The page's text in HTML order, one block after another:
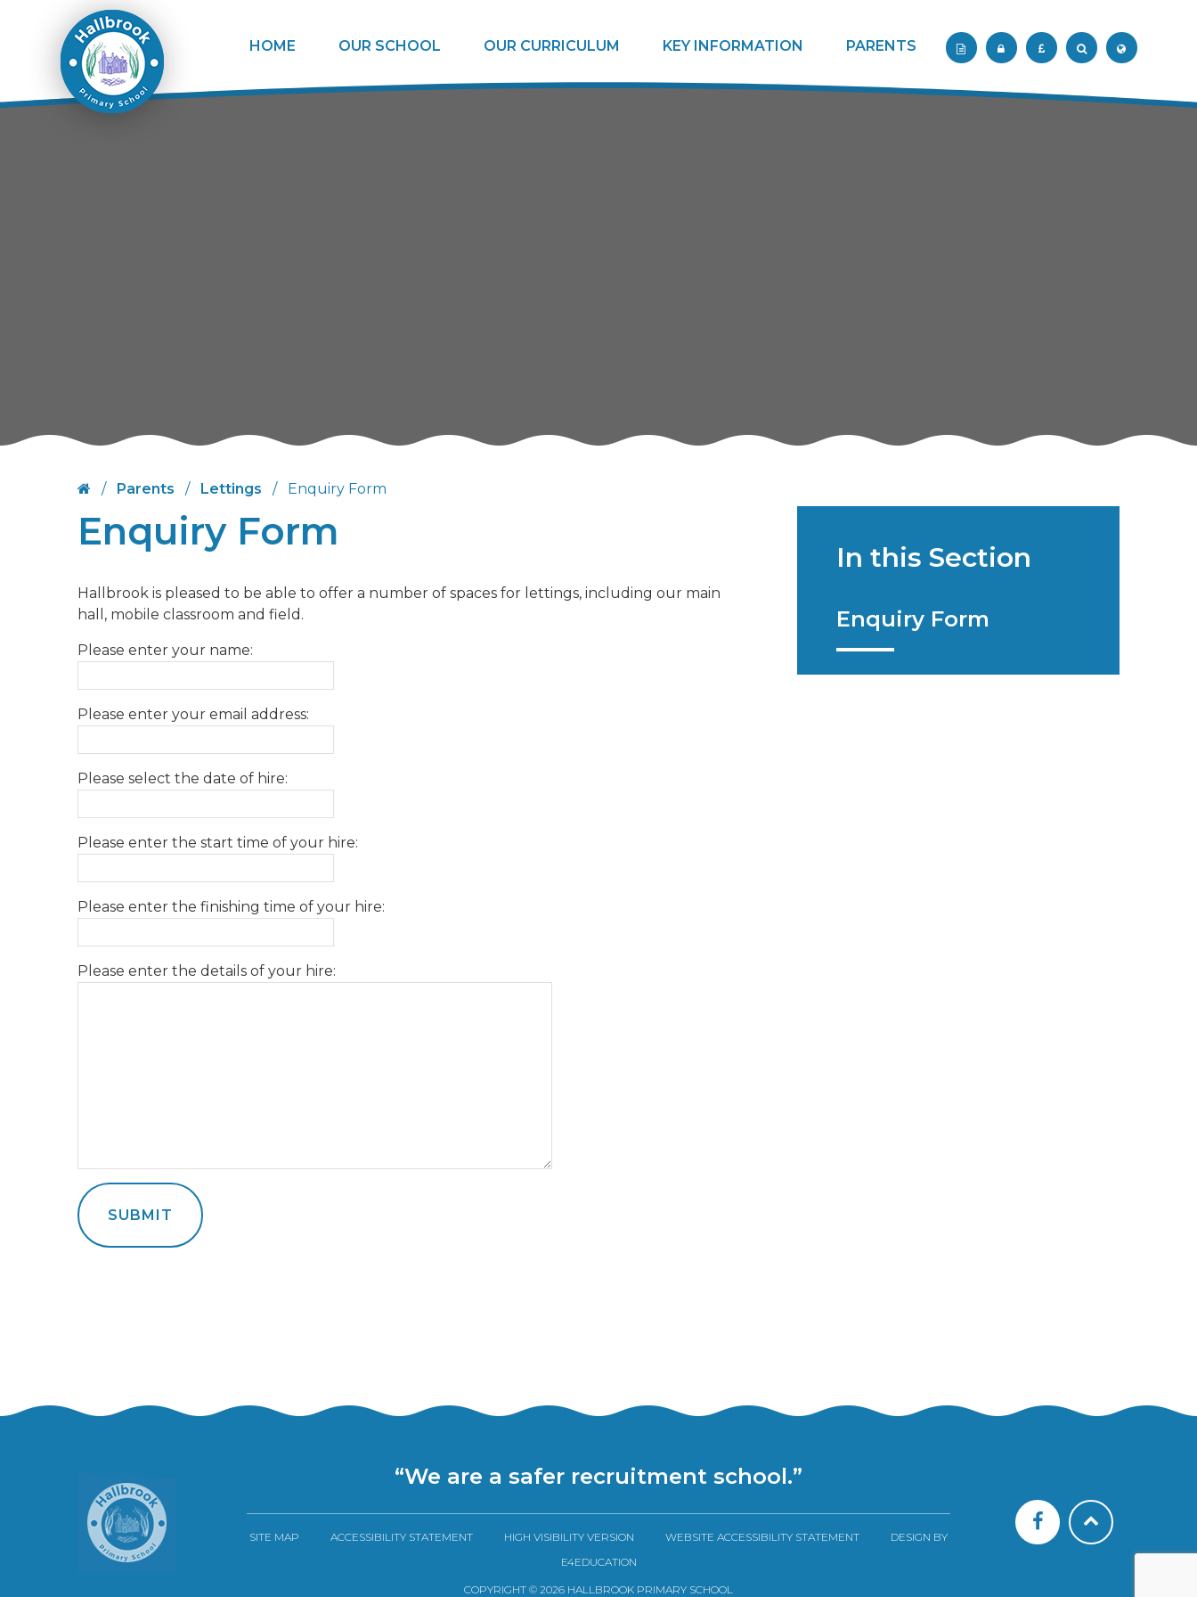
Skip to content ↓
HOME OUR SCHOOL OUR CURRICULUM KEY INFORMATION PARENTS
In this Section
Enquiry Form
/ Parents / Lettings / Enquiry Form
Enquiry Form
Hallbrook is pleased to be able to offer a number of spaces for lettings, including our main
hall, mobile classroom and field.
Please enter your name:
Please enter your email address:
Please select the date of hire:
Please enter the start time of your hire:
Please enter the finishing time of your hire:
Please enter the details of your hire:
SUBMIT
“We are a safer recruitment school.”
SITE MAP ACCESSIBILITY STATEMENT HIGH VISIBILITY VERSION WEBSITE ACCESSIBILITY STATEMENT
DESIGN BY
E4EDUCATION
COPYRIGHT © 2026 HALLBROOK PRIMARY SCHOOL